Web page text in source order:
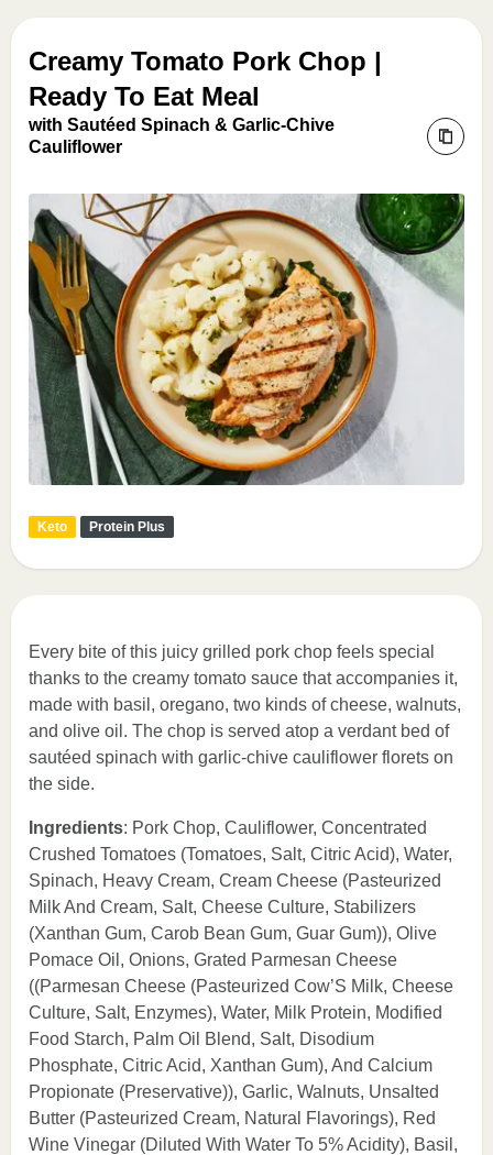
Creamy Tomato Pork Chop |
Ready To Eat Meal
with Sautéed Spinach & Garlic-Chive
Cauliflower
Keto Protein Plus
Every bite of this juicy grilled pork chop feels special
thanks to the creamy tomato sauce that accompanies it,
made with basil, oregano, two kinds of cheese, walnuts,
and olive oil. The chop is served atop a verdant bed of
sautéed spinach with garlic-chive cauliflower florets on
the side.
Ingredients: Pork Chop, Cauliflower, Concentrated
Crushed Tomatoes (Tomatoes, Salt, Citric Acid), Water,
Spinach, Heavy Cream, Cream Cheese (Pasteurized
Milk And Cream, Salt, Cheese Culture, Stabilizers
(Xanthan Gum, Carob Bean Gum, Guar Gum)), Olive
Pomace Oil, Onions, Grated Parmesan Cheese
((Parmesan Cheese (Pasteurized Cow’S Milk, Cheese
Culture, Salt, Enzymes), Water, Milk Protein, Modified
Food Starch, Palm Oil Blend, Salt, Disodium
Phosphate, Citric Acid, Xanthan Gum), And Calcium
Propionate (Preservative)), Garlic, Walnuts, Unsalted
Butter (Pasteurized Cream, Natural Flavorings), Red
Wine Vinegar (Diluted With Water To 5% Acidity), Basil,